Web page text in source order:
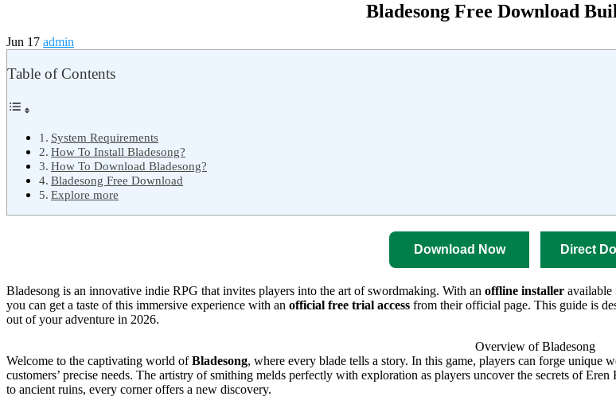
Bladesong Free Download
Jun 17 admin
Table of Contents
System Requirements
How To Install Bladesong?
How To Download Bladesong?
Bladesong Free Download
Explore more
Download Now Direct
Bladesong is an innovative indie RPG that invites players into the art of swordmaking. With an offline installer available
you can get a taste of this immersive experience with an official free trial access from their official page. This guide is
out of your adventure in 2026.
Overview of Bladesong
Welcome to the captivating world ofBladesong, where every blade tells a story. In this game, players can forge unique
customers’ precise needs. The artistry of smithing melds perfectly with exploration as players uncover the secrets of
to ancient ruins, every corner offers a new discovery.